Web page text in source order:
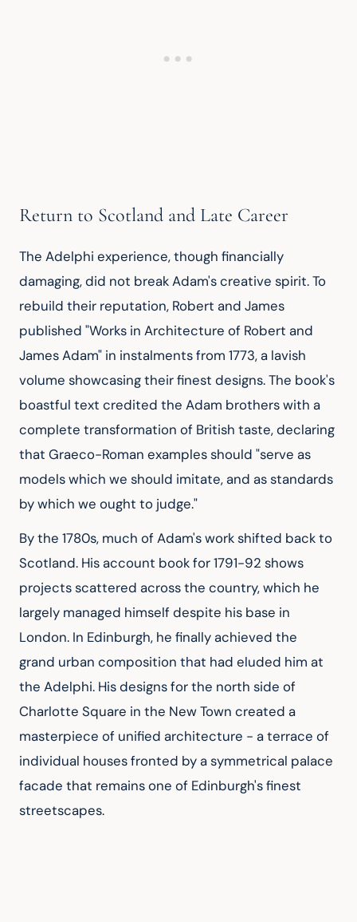
Return to Scotland and Late Career
The Adelphi experience, though financially
damaging, did not break Adam's creative spirit. To
rebuild their reputation, Robert and James
published "Works in Architecture of Robert and
James Adam" in instalments from 1773, a lavish
volume showcasing their finest designs. The book's
boastful text credited the Adam brothers with a
complete transformation of British taste, declaring
that Graeco-Roman examples should "serve as
models which we should imitate, and as standards
by which we ought to judge."
By the 1780s, much of Adam's work shifted back to
Scotland. His account book for 1791-92 shows
projects scattered across the country, which he
largely managed himself despite his base in
London. In Edinburgh, he finally achieved the
grand urban composition that had eluded him at
the Adelphi. His designs for the north side of
Charlotte Square in the New Town created a
masterpiece of unified architecture - a terrace of
individual houses fronted by a symmetrical palace
facade that remains one of Edinburgh's finest
streetscapes.